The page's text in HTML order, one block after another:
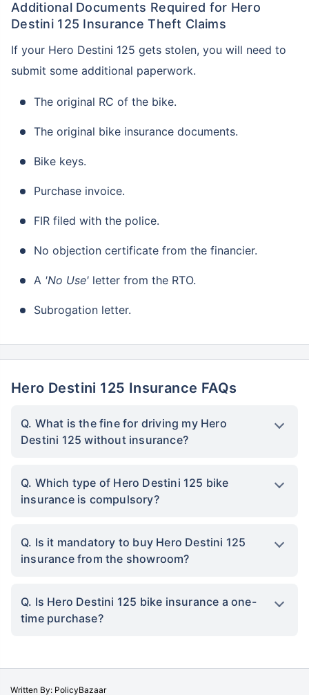
Additional Documents Required for Hero
Destini 125 Insurance Theft Claims
If your Hero Destini 125 gets stolen, you will need to
submit some additional paperwork.
The original RC of the bike.
The original bike insurance documents.
Bike keys.
Purchase invoice.
FIR filed with the police.
No objection certificate from the financier.
A 'No Use' letter from the RTO.
Subrogation letter.
Hero Destini 125 Insurance FAQs
Q. What is the fine for driving my Hero
Destini 125 without insurance?
Q. Which type of Hero Destini 125 bike
insurance is compulsory?
Q. Is it mandatory to buy Hero Destini 125
insurance from the showroom?
Q. Is Hero Destini 125 bike insurance a one-
time purchase?
Written By: PolicyBazaar